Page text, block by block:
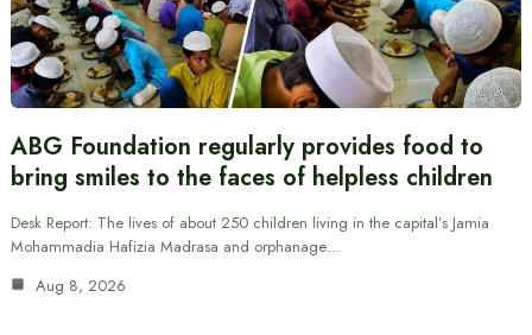
ABG Foundation regularly provides food to
bring smiles to the faces of helpless children
Desk Report: The lives of about 250 children living in the capital’s Jamia
Mohammadia Hafizia Madrasa and orphanage…
Aug 8, 2026